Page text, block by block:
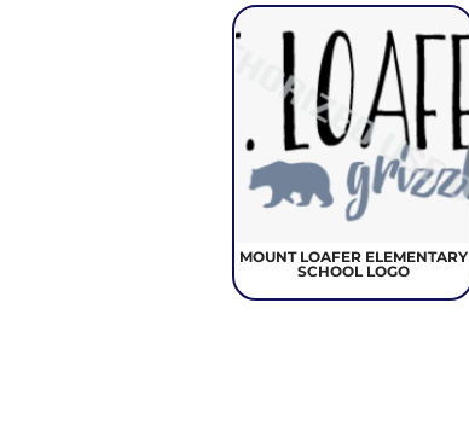
MOUNT LOAFER ELEMENTARY
SCHOOL LOGO